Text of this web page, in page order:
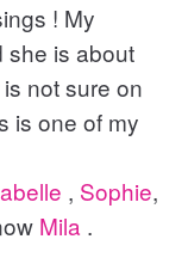
! My
she is about
not sure on
is one of my
, Sophie,
Mila .